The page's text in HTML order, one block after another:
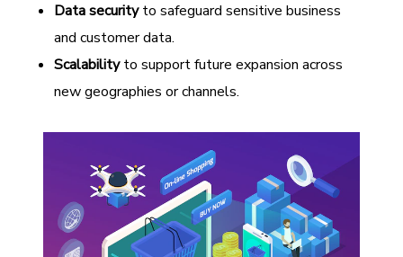
Data securityto safeguard sensitive business
and customer data.
Scalabilityto support future expansion across
new geographies or channels.